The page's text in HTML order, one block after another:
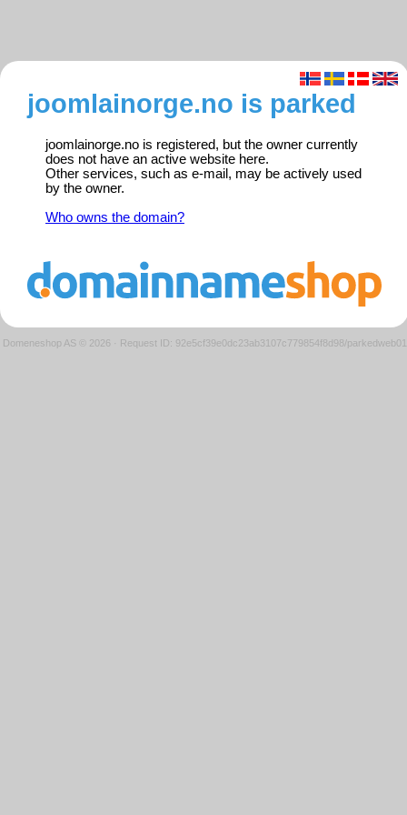
joomlainorge.no is parked
joomlainorge.no is registered, but the owner currently
does not have an active website here.
Other services, such as e-mail, may be actively used
by the owner.
Who owns the domain?
Domeneshop AS © 2026 · Request ID: 92e5cf39e0dc23ab3107c779854f8d98/parkedweb01